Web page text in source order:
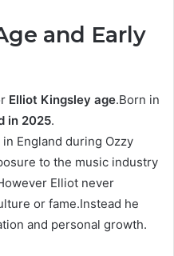
and Early
Elliot Kingsley age.Born in
in 2025.
England during Ozzy
to the music industry
Elliot never
or fame.Instead he
and personal growth.